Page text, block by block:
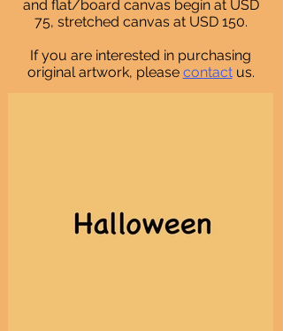
and flat/board canvas begin at USD
75, stretched canvas at USD 150.
If you are interested in purchasing
original artwork, please contact us.